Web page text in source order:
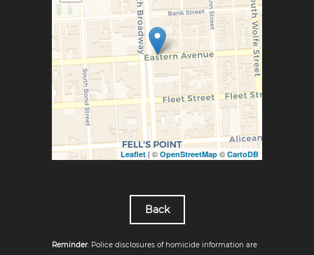
Leaflet| © OpenStreetMap © CartoDB
Back
Reminder: Police disclosures of homicide information are